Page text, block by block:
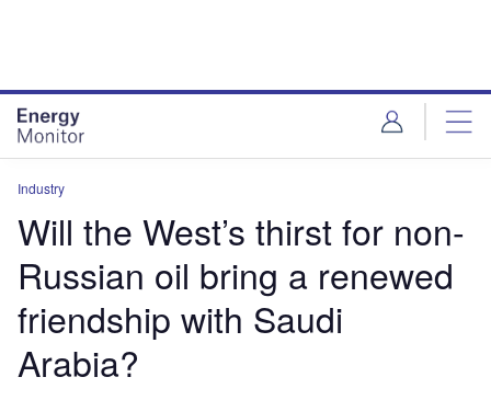
Industry
Will the West’s thirst for non-
Russian oil bring a renewed
friendship with Saudi
Arabia?